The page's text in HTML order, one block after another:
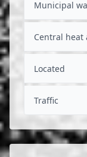
Municipal
Central heat
Located
Traffic